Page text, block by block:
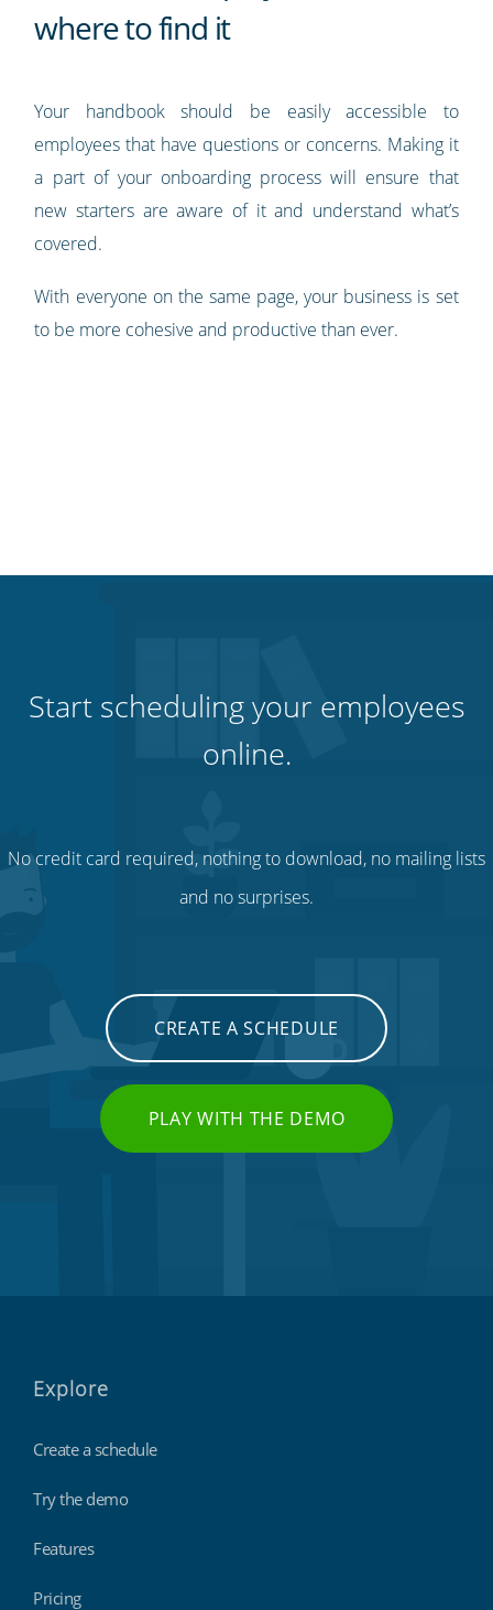
where to find it
Your handbook should be easily accessible to
employees that have questions or concerns. Making it
a part of your onboarding process will ensure that
new starters are aware of it and understand what’s
covered.
With everyone on the same page, your business is set
to be more cohesive and productive than ever.
Start scheduling your employees
online.
No credit card required, nothing to download, no mailing lists
and no surprises.
CREATE A SCHEDULE
PLAY WITH THE DEMO
Explore
Create a schedule
Try the demo
Features
Pricing